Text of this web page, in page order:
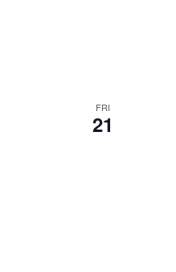
FRI
21